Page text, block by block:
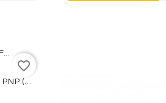
favorite_border